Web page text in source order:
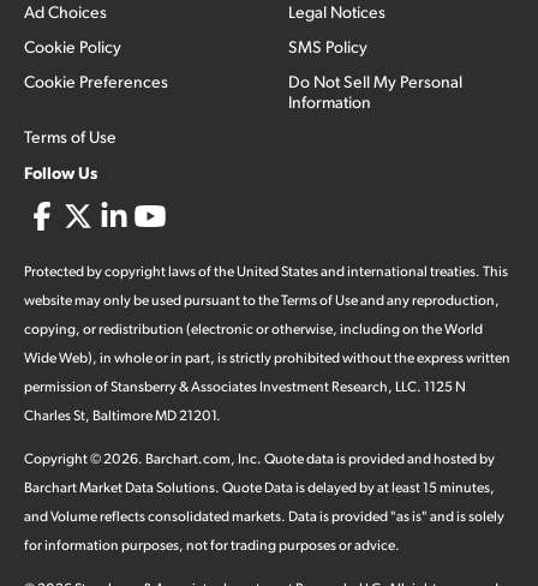
Ad Choices
Cookie Policy
Cookie Preferences
Terms of Use
Legal Notices
SMS Policy
Do Not Sell My Personal
Information
Follow Us
Protected by copyright laws of the United States and international treaties. This
website may only be used pursuant to the Terms of Use and any reproduction,
copying, or redistribution (electronic or otherwise, including on the World
Wide Web), in whole or in part, is strictly prohibited without the express written
permission of Stansberry & Associates Investment Research, LLC. 1125 N
Charles St, Baltimore MD 21201.
Copyright ©2026. Barchart.com, Inc. Quote data is provided and hosted by
Barchart Market Data Solutions. Quote Data is delayed by at least 15 minutes,
and Volume reflects consolidated markets. Data is provided "as is" and is solely
for information purposes, not for trading purposes or advice.